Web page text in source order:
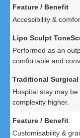
Accessibility &
Performed as an
comfortable and
Hospital stay may
complexity higher.
Customisability &